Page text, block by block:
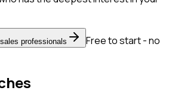
professionals
Free to start - no